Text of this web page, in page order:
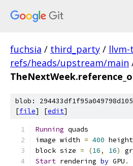
fuchsia / third_party /
refs/heads/upstream/main
blob:
[file] [edit]
Running quads
image width = 400 height
block size = (16, 16)
Start rendering by GPU .